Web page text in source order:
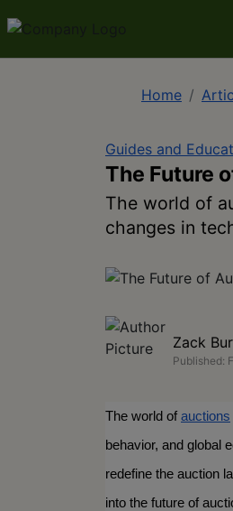
Home
Guides and
The Future
The world of
changes in
Zack
Published:
The world of auctions
behavior, and global
redefine the auction
into the future of